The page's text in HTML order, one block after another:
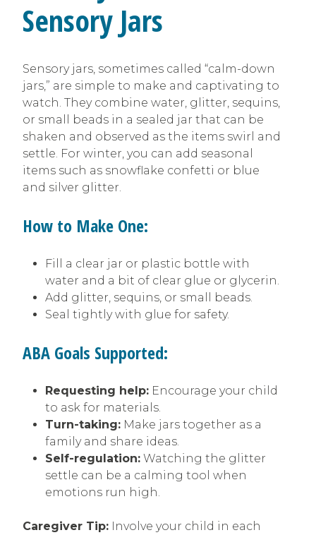
Sensory Jars
Sensory jars, sometimes called “calm-down
jars,” are simple to make and captivating to
watch. They combine water, glitter, sequins,
or small beads in a sealed jar that can be
shaken and observed as the items swirl and
settle. For winter, you can add seasonal
items such as snowflake confetti or blue
and silver glitter.
How to Make One:
Fill a clear jar or plastic bottle with
water and a bit of clear glue or glycerin.
Add glitter, sequins, or small beads.
Seal tightly with glue for safety.
ABA Goals Supported:
Requesting help: Encourage your child
to ask for materials.
Turn-taking: Make jars together as a
family and share ideas.
Self-regulation: Watching the glitter
settle can be a calming tool when
emotions run high.
Caregiver Tip: Involve your child in each